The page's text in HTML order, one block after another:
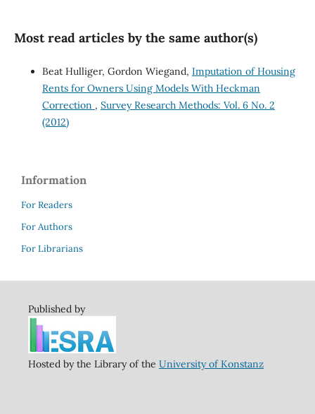
Most read articles by the same author(s)
Beat Hulliger, Gordon Wiegand, Imputation of Housing
Rents for Owners Using Models With Heckman
Correction , Survey Research Methods: Vol. 6 No. 2
(2012)
Information
For Readers
For Authors
For Librarians
Published by
Hosted by the Library of the University of Konstanz